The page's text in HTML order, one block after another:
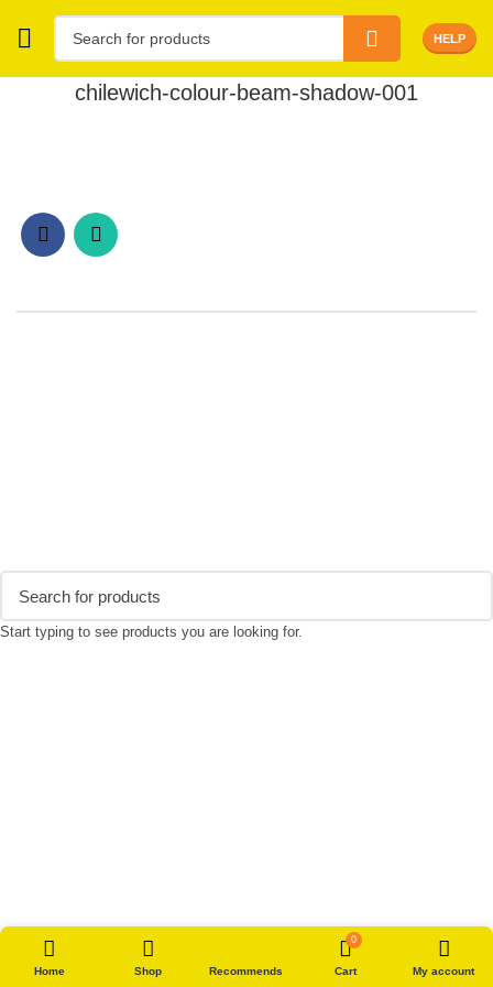
HELP
chilewich-colour-beam-shadow-001
Start typing to see products you are looking for.
Home Shop Recommends
0
Cart My account